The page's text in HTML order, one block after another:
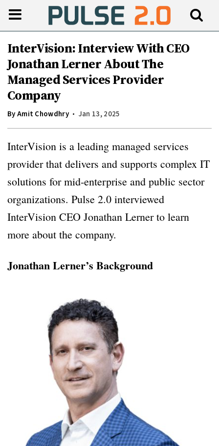
InterVision: Interview With CEO
Jonathan Lerner About The
Managed Services Provider
Company
ByAmit Chowdhry Jan 13, 2025
InterVision is a leading managed services
provider that delivers and supports complex IT
solutions for mid-enterprise and public sector
organizations. Pulse 2.0 interviewed
InterVision CEO Jonathan Lerner to learn
more about the company.
Jonathan Lerner’s Background